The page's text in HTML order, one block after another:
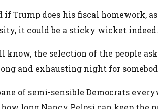
Trump does his fiscal homework, as
it could be a sticky wicket indeed.
know, the selection of the people
and exhausting night for
of semi-sensible Democrats